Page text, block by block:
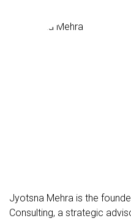
Jyotsna Mehra is the
Consulting, a strategic